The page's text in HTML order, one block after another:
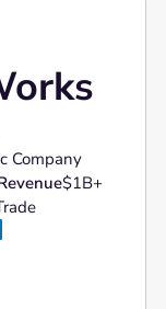
Company
$1B+